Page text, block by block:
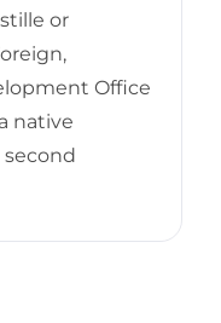
or
Office
native